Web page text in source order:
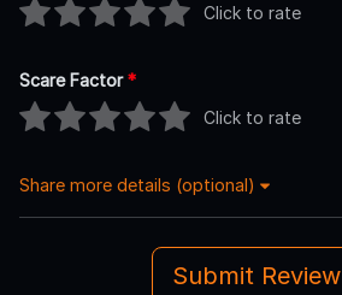
Click to rate
Scare Factor*
Click to rate
Share more details (optional)
Submit Review